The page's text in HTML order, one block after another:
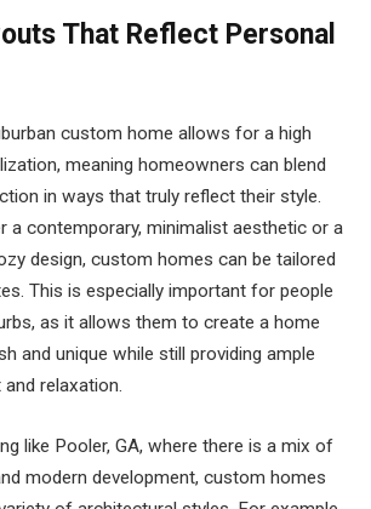
That Reflect Personal
custom home allows for a high
meaning homeowners can blend
in ways that truly reflect their style.
a contemporary, minimalist aesthetic or a
design, custom homes can be tailored
This is especially important for people
as it allows them to create a home
and unique while still providing ample
relaxation.
like Pooler, GA, where there is a mix of
modern development, custom homes